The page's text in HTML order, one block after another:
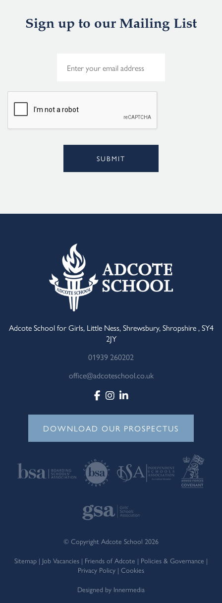
Sign up to our Mailing List
*
SUBMIT
Adcote School for Girls, Little Ness, Shrewsbury, Shropshire , SY4
2JY
01939 260202
office@adcoteschool.co.uk
DOWNLOAD OUR PROSPECTUS
© Copyright Adcote School 2026
Sitemap | Job Vacancies | Friends of Adcote | Policies & Governance |
Privacy Policy | Cookies
Designed by Innermedia